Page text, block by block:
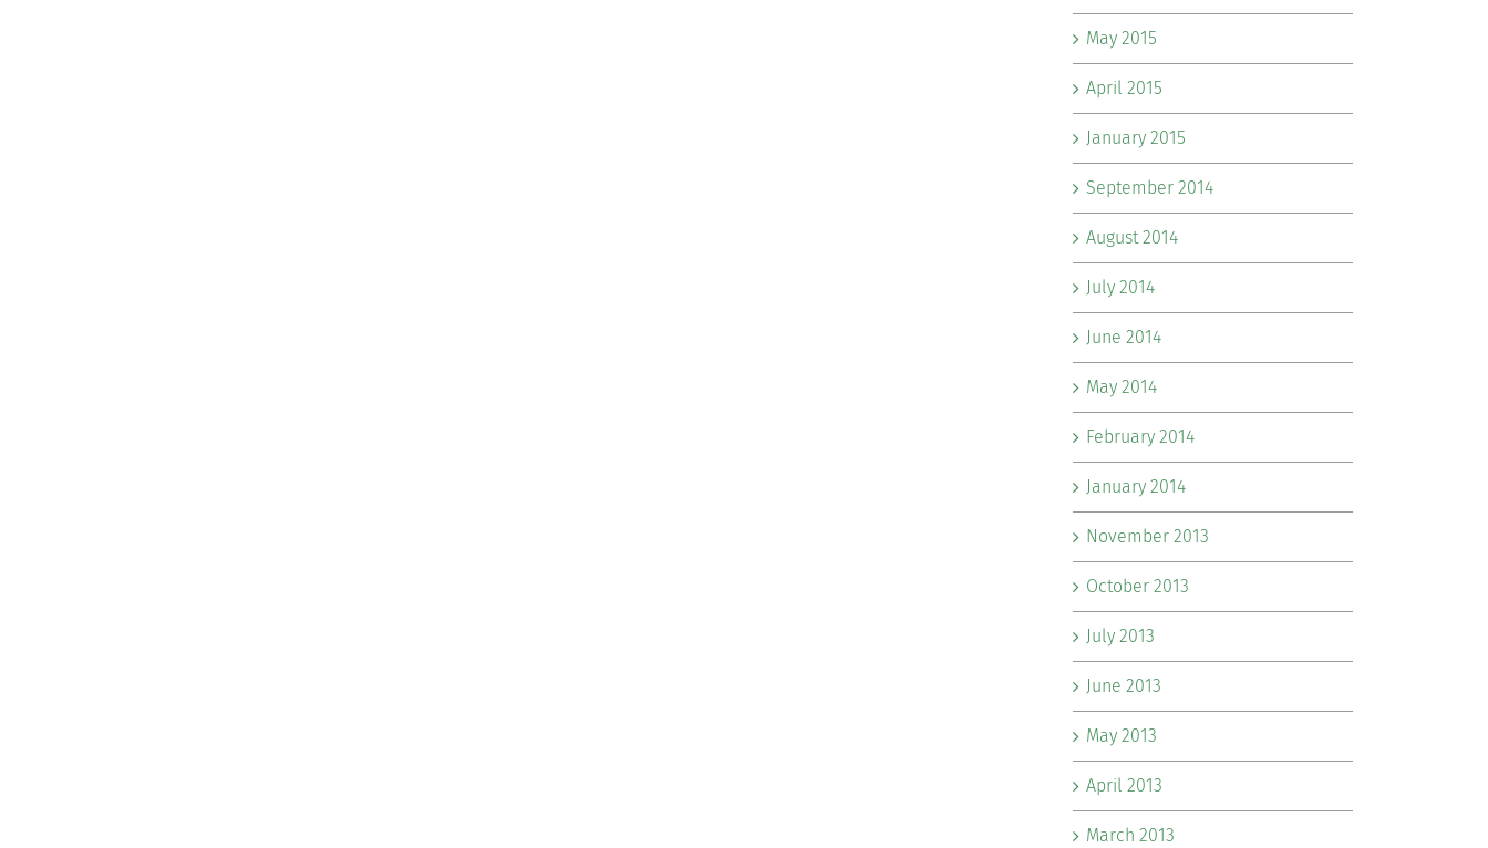
May 2015
April 2015
January 2015
September 2014
August 2014
July 2014
June 2014
May 2014
February 2014
January 2014
November 2013
October 2013
July 2013
June 2013
May 2013
April 2013
March 2013